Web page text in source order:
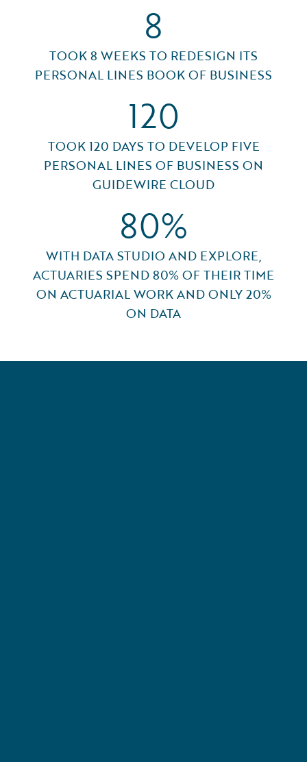
8
TOOK 8 WEEKS TO REDESIGN ITS
PERSONAL LINES BOOK OF BUSINESS
120
TOOK 120 DAYS TO DEVELOP FIVE
PERSONAL LINES OF BUSINESS ON
GUIDEWIRE CLOUD
80%
WITH DATA STUDIO AND EXPLORE,
ACTUARIES SPEND 80% OF THEIR TIME
ON ACTUARIAL WORK AND ONLY 20%
ON DATA